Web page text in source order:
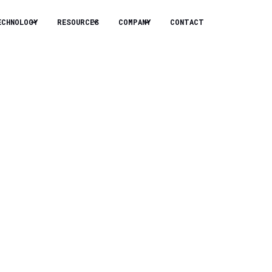
RESOURCES COMPANY CONTACT